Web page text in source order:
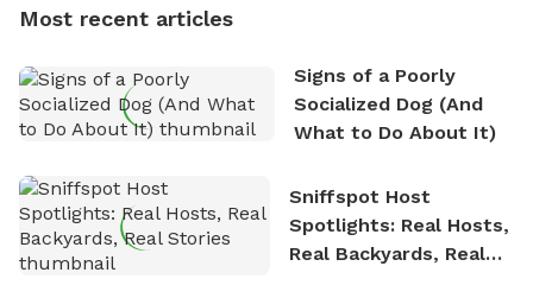
who enjoys the fresh air, breathtaking scenery, and
nature. David is based in Salem, MA.
Most recent articles
Signs of a Poorly
Socialized Dog (And
What to Do About It)
Sniffspot Host
Spotlights: Real Hosts,
Real Backyards, Real